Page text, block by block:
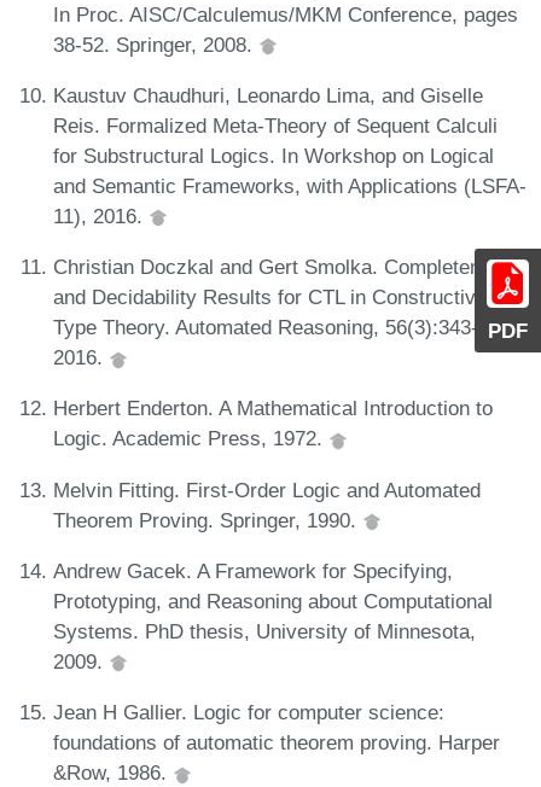
PDF
In Proc. AISC/Calculemus/MKM Conference, pages
38-52. Springer, 2008.
Kaustuv Chaudhuri, Leonardo Lima, and Giselle
Reis. Formalized Meta-Theory of Sequent Calculi
for Substructural Logics. In Workshop on Logical
and Semantic Frameworks, with Applications (LSFA-
11), 2016.
Christian Doczkal and Gert Smolka. Completeness
and Decidability Results for CTL in Constructive
Type Theory. Automated Reasoning, 56(3):343-365,
2016.
Herbert Enderton. A Mathematical Introduction to
Logic. Academic Press, 1972.
Melvin Fitting. First-Order Logic and Automated
Theorem Proving. Springer, 1990.
Andrew Gacek. A Framework for Specifying,
Prototyping, and Reasoning about Computational
Systems. PhD thesis, University of Minnesota,
2009.
Jean H Gallier. Logic for computer science:
foundations of automatic theorem proving. Harper
&Row, 1986.